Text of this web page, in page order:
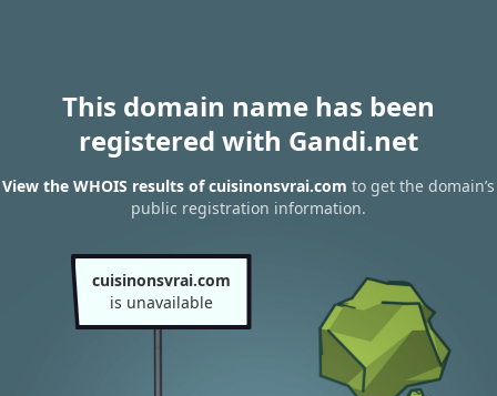
This domain name has been
registered with Gandi.net
View the WHOIS results of cuisinonsvrai.com to get the domain’s
public registration information.
cuisinonsvrai.com
is unavailable